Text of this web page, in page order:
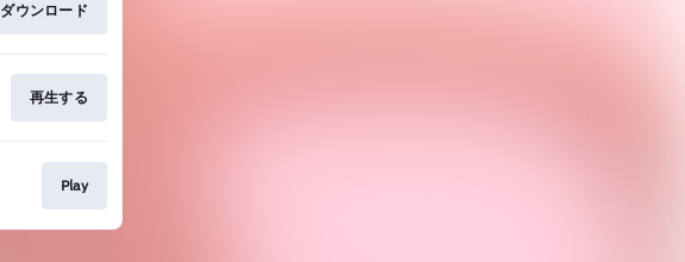
ダウンロード
再生する
Play